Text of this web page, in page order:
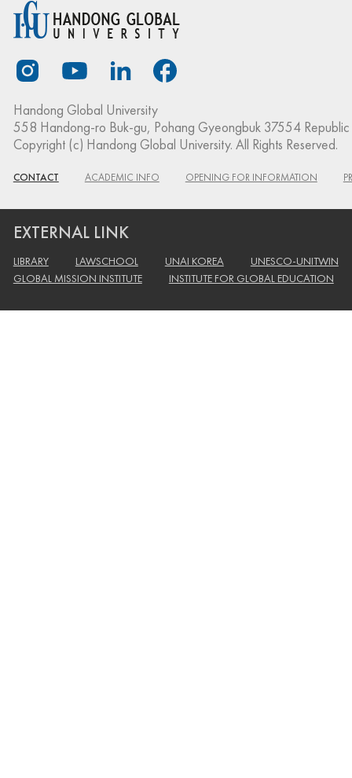
Handong Global University
558 Handong-ro Buk-gu, Pohang Gyeongbuk 37554
Copyright (c) Handong Global University. All Rights Reserved.
CONTACT ACADEMIC INFO OPENING FOR INFORMATION
EXTERNAL LINK
LIBRARY LAWSCHOOL UNAI KOREA
UNESCO-UNITWIN
GLOBAL MISSION INSTITUTE
INSTITUTE FOR GLOBAL EDUCATION